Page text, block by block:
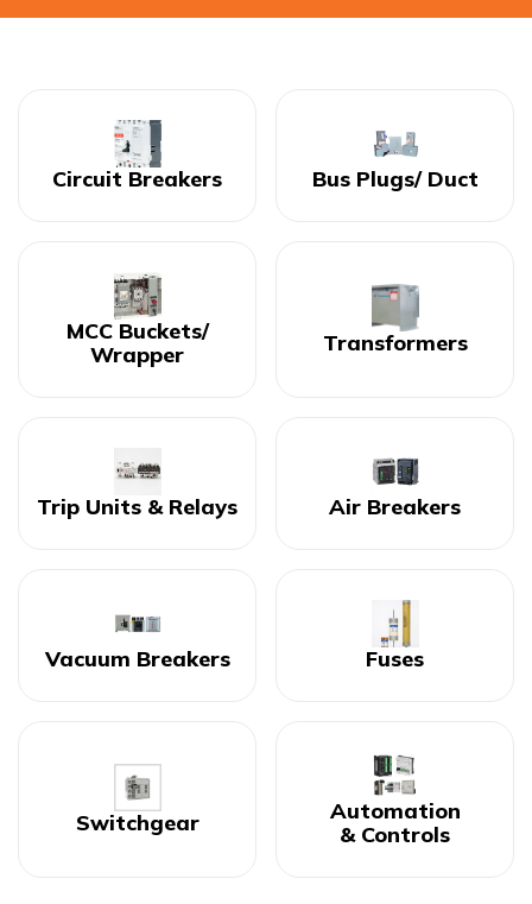
Circuit Breakers Bus Plugs/ Duct
MCC Buckets/
Wrapper
Transformers
Trip Units & Relays Air Breakers
Vacuum Breakers Fuses
Switchgear
Automation
& Controls